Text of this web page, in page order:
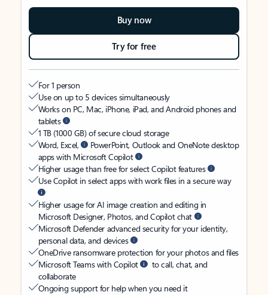
Buy now
Try for free
For 1 person
Use on up to 5 devices simultaneously
Works on PC, Mac, iPhone, iPad, and Android phones and
tablets
1 TB (1000 GB) of secure cloud storage
Word, Excel,
PowerPoint, Outlook and OneNote desktop
apps with Microsoft Copilot
Higher usage than free for select Copilot features
Use Copilot in select apps with work files in a secure way
Higher usage for AI image creation and editing in
Microsoft Designer, Photos, and Copilot chat
Microsoft Defender advanced security for your identity,
personal data, and devices
OneDrive ransomware protection for your photos and files
Microsoft Teams with Copilot
to call, chat, and
collaborate
Ongoing support for help when you need it